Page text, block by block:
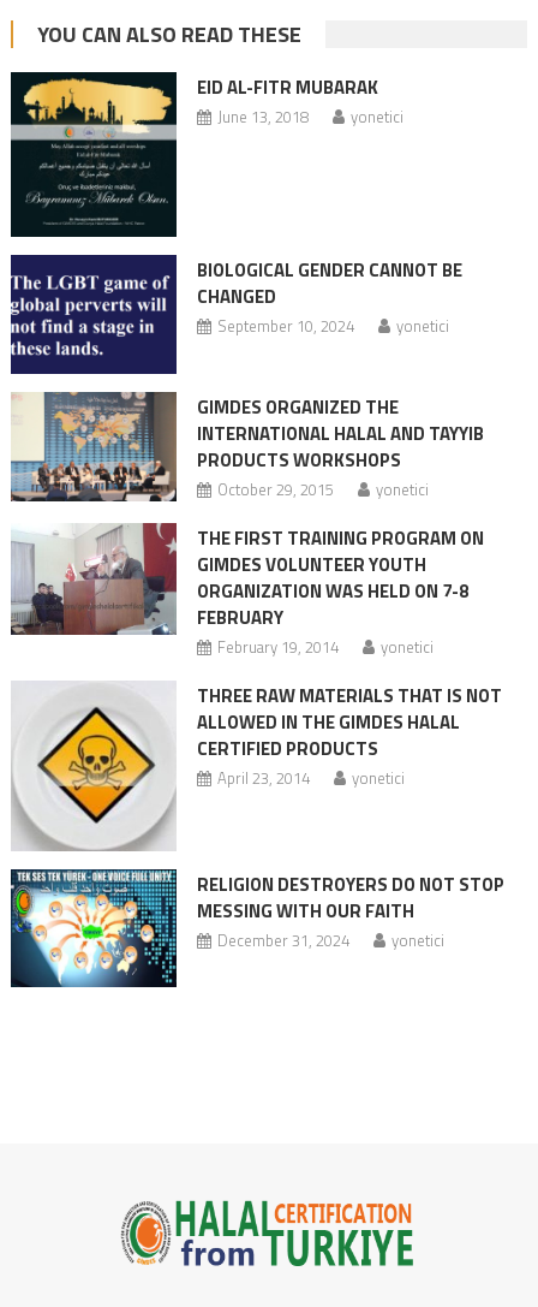
YOU CAN ALSO READ THESE
EID AL-FITR MUBARAK
June 13, 2018 yonetici
BIOLOGICAL GENDER CANNOT BE
CHANGED
September 10, 2024 yonetici
GIMDES ORGANIZED THE
INTERNATIONAL HALAL AND TAYYIB
PRODUCTS WORKSHOPS
October 29, 2015 yonetici
THE FIRST TRAINING PROGRAM ON
GIMDES VOLUNTEER YOUTH
ORGANIZATION WAS HELD ON 7-8
FEBRUARY
February 19, 2014 yonetici
THREE RAW MATERIALS THAT IS NOT
ALLOWED IN THE GIMDES HALAL
CERTIFIED PRODUCTS
April 23, 2014 yonetici
RELIGION DESTROYERS DO NOT STOP
MESSING WITH OUR FAITH
December 31, 2024 yonetici